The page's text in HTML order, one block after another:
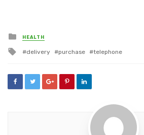
Posted
in
HEALTH
Tagged
delivery purchase telephone